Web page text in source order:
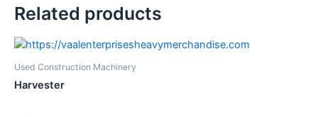
Related products
Used Construction Machinery
Harvester